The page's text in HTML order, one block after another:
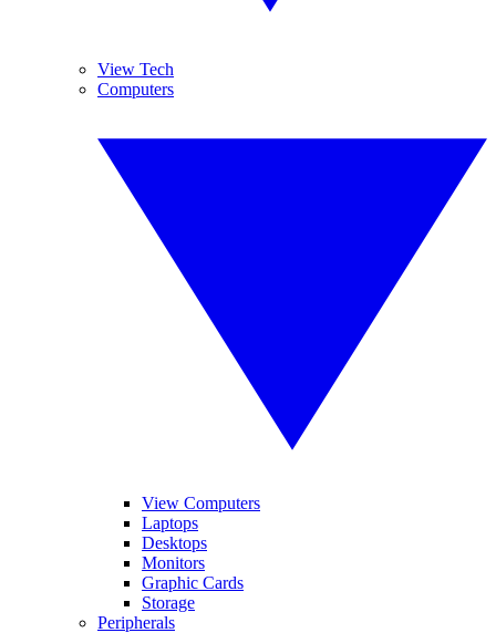
View Tech
Computers
View Computers
Laptops
Desktops
Monitors
Graphic Cards
Storage
Peripherals